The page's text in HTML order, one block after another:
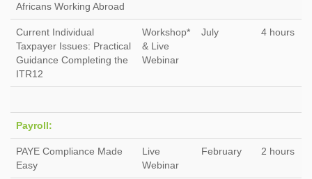
Africans Working Abroad
Current Individual
Taxpayer Issues: Practical
Guidance Completing the
ITR12
Workshop*
& Live
Webinar
July 4 hours
Payroll:
PAYE Compliance Made
Easy
Live
Webinar
February 2 hours